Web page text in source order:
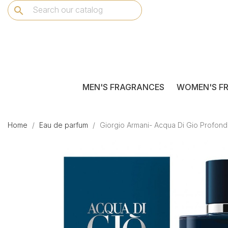
search
MEN'S FRAGRANCES WOMEN'S
Home Eau de parfum Giorgio Armani- Acqua Di Gio